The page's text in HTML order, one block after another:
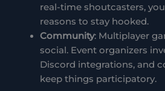
real-time shoutcasters,
reasons to stay hooked.
Community: Multiplayer
social. Event organizers
Discord integrations, and
keep things participatory.